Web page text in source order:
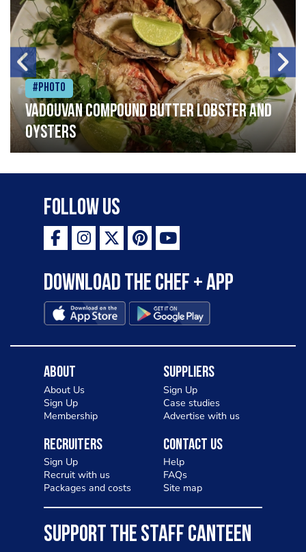
#Photo
Vadouvan compound butter lobster and
oysters
Follow Us
Download the Chef + app
About
About Us
Sign Up
Membership
Suppliers
Sign Up
Case studies
Advertise with us
Recruiters
Sign Up
Recruit with us
Packages and costs
Contact Us
Help
FAQs
Site map
SUPPORT THE STAFF CANTEEN